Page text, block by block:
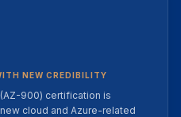
NEW CREDIBILITY
900) certification is
cloud and Azure-related